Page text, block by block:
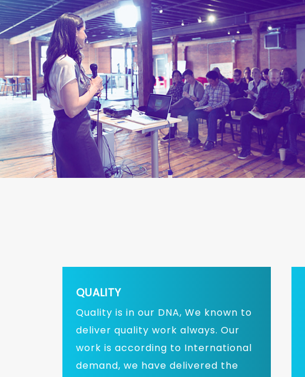
QUALITY
Quality is in our DNA, We known to
deliver quality work always. Our
work is according to International
demand, we have delivered the